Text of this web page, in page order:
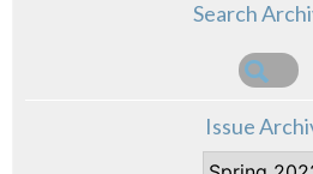
Search
Issue